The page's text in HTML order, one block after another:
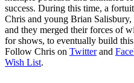
success. During this time, a
Chris and young Brian
and they merged their forces of
for shows, to eventually build
Follow Chris on Twitterand
Wish List.